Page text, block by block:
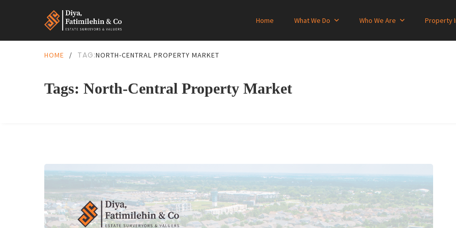
Home What We Do Who We Are Property
Tags: North-Central Property Market
HOME / TAG:NORTH-CENTRAL PROPERTY MARKET